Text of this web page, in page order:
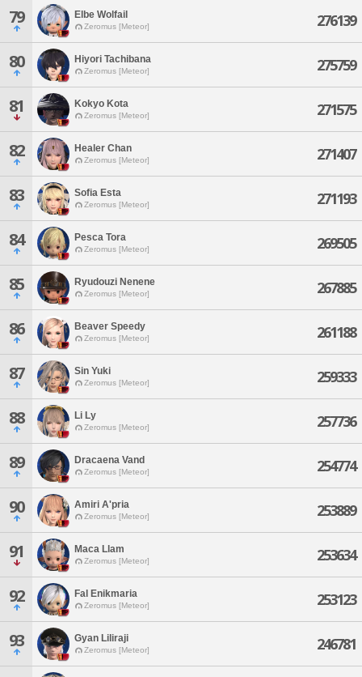
79 Elbe Wolfail
Zeromus [Meteor] 276139
80 Hiyori Tachibana
Zeromus [Meteor] 275759
81 Kokyo Kota
Zeromus [Meteor] 271575
82 Healer Chan
Zeromus [Meteor] 271407
83 Sofia Esta
Zeromus [Meteor] 271193
84 Pesca Tora
Zeromus [Meteor] 269505
85 Ryudouzi Nenene
Zeromus [Meteor] 267885
86 Beaver Speedy
Zeromus [Meteor] 261188
87 Sin Yuki
Zeromus [Meteor] 259333
88 Li Ly
Zeromus [Meteor] 257736
89 Dracaena Vand
Zeromus [Meteor] 254774
90 Amiri A'pria
Zeromus [Meteor] 253889
91 Maca Llam
Zeromus [Meteor] 253634
92 Fal Enikmaria
Zeromus [Meteor] 253123
93 Gyan Liliraji
Zeromus [Meteor] 246781